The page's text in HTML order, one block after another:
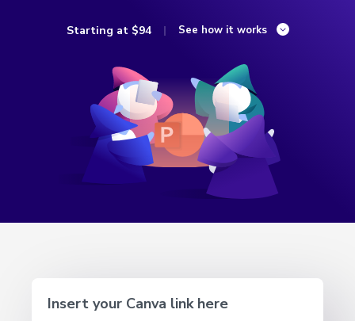
Starting at$94 See how it works
Insert your Canva link here